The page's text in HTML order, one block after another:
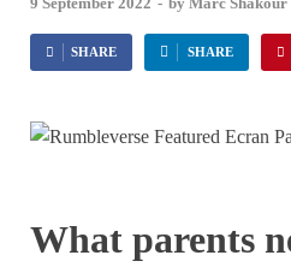
SHARE SHARE
What parents